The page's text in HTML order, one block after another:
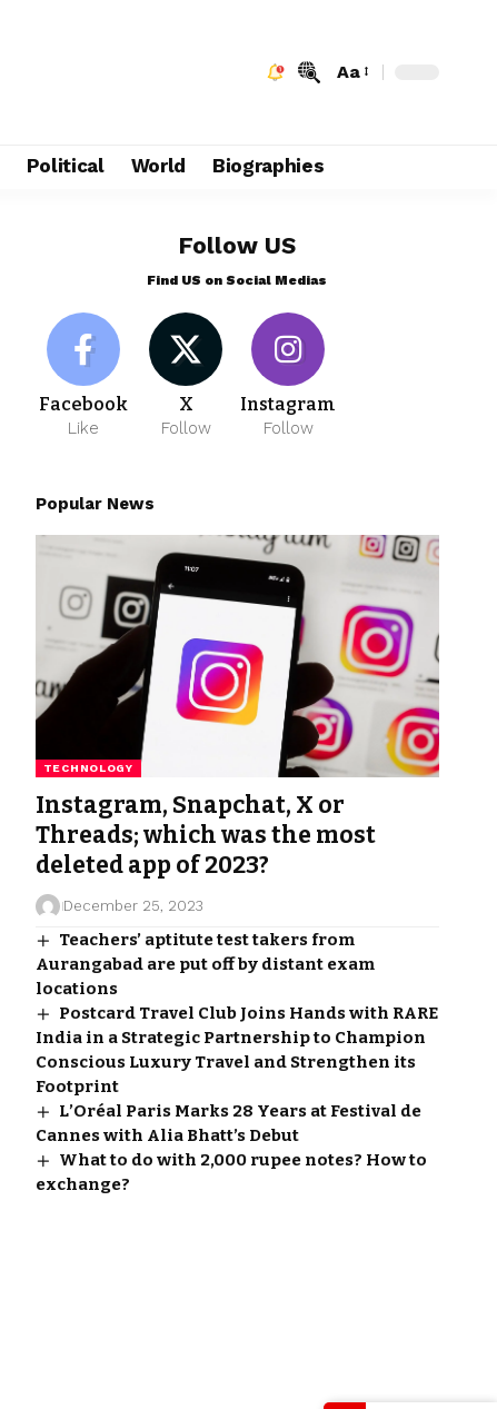
Aa
Political World Biographies
Follow US
Find US on Social Medias
Facebook
Like
X
Follow
Instagram
Follow
Popular News
TECHNOLOGY
Instagram, Snapchat, X or
Threads; which was the most
deleted app of 2023?
December 25, 2023
Teachers’ aptitute test takers from
Aurangabad are put off by distant exam
locations
Postcard Travel Club Joins Hands with RARE
India in a Strategic Partnership to Champion
Conscious Luxury Travel and Strengthen its
Footprint
L’Oréal Paris Marks 28 Years at Festival de
Cannes with Alia Bhatt’s Debut
What to do with 2,000 rupee notes? How to
exchange?